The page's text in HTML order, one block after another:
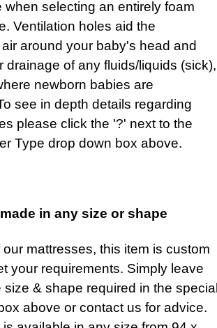
when selecting an entirely foam
Ventilation holes aid the
around your baby's head and
drainage of any fluids/liquids (sick),
newborn babies are
see in depth details regarding
please click the '?' next to the
Type drop down box above.
in any size or shape
mattresses, this item is custom
your requirements. Simply leave
size & shape required in the
above or contact us for advice.